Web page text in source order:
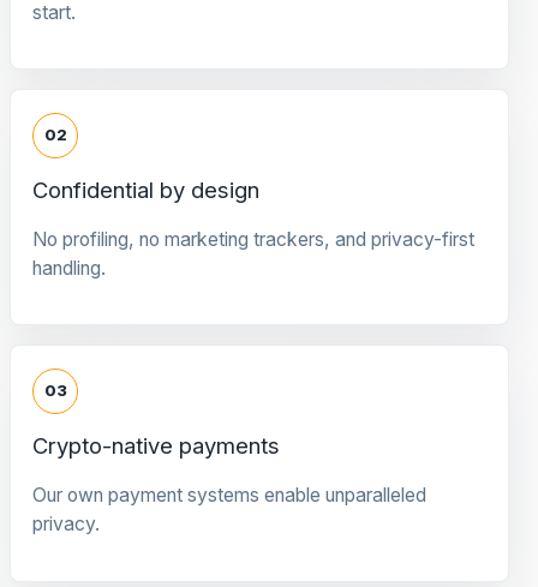
start.
02
Confidential by design
No profiling, no marketing trackers, and privacy-first
handling.
03
Crypto-native payments
Our own payment systems enable unparalleled
privacy.